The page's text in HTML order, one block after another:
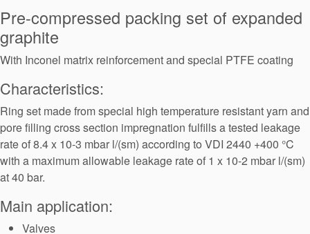
Seal Support
About Us
Certifications And Standards
Contact Us
Locations
Pre-compressed packing set of expanded
graphite
With Inconel matrix reinforcement and special PTFE coating
Characteristics:
Ring set made from special high temperature resistant yarn and
pore filling cross section impregnation fulfills a tested leakage
rate of 8.4 x 10-3 mbar l/(sm) according to VDI 2440 +400 °C
with a maximum allowable leakage rate of 1 x 10-2 mbar l/(sm)
at 40 bar.
Main application:
Valves